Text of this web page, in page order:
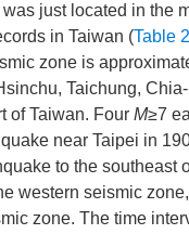
just located in the
in Taiwan (Table 2
zone is
Taichung,
of Taiwan. Four M≥7
near Taipei in
to the southeast
western seismic
zone. The time